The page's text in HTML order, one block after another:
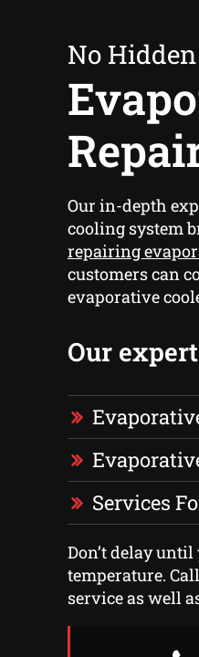
No
Our in-depth
cooling system
repairing
customers can
evaporative
Our
Services
Don’t delay
temperature.
service as well